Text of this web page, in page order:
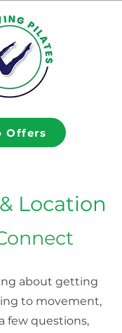
Offers
Location
about getting
to movement,
few questions,